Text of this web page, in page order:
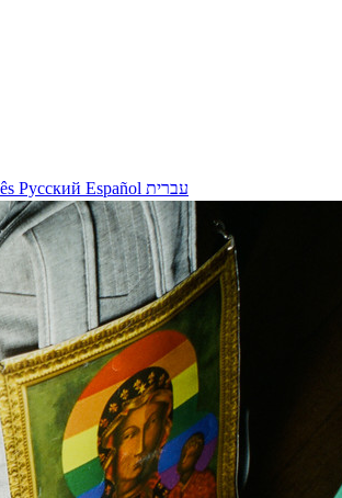
Русский Español עברית